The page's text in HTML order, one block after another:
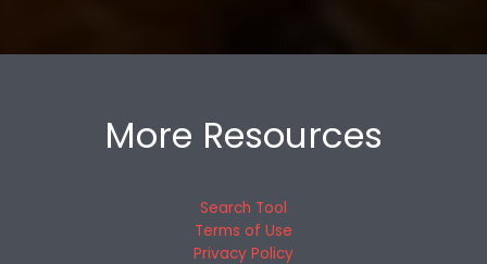
More Resources
Search Tool
Terms of Use
Privacy Policy